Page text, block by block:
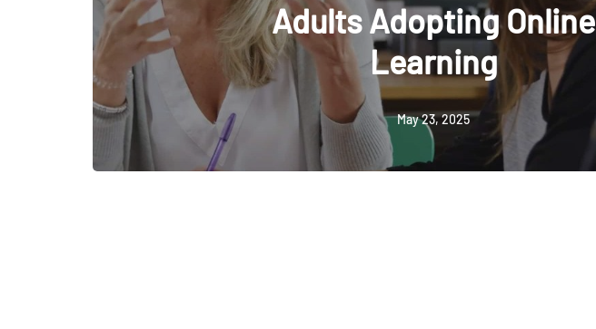
Adults Adopting Online
Learning
May 23, 2025